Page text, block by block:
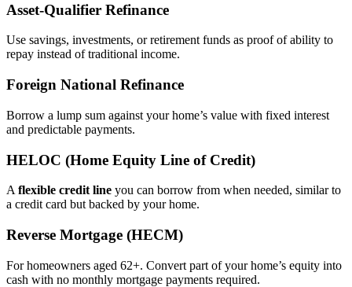
Asset‑Qualifier Refinance
Use savings, investments, or retirement funds as proof of ability to
repay instead of traditional income.
Foreign National Refinance
Borrow a lump sum against your home’s value with fixed interest
and predictable payments.
HELOC (Home Equity Line of Credit)
A flexible credit line you can borrow from when needed, similar to
a credit card but backed by your home.
Reverse Mortgage (HECM)
For homeowners aged 62+. Convert part of your home’s equity into
cash with no monthly mortgage payments required.